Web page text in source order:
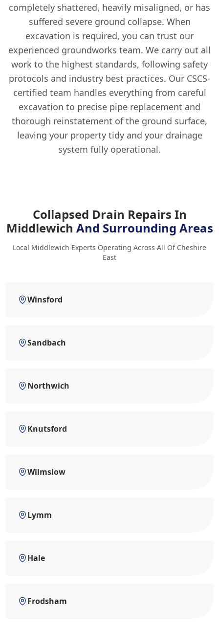
completely shattered, heavily misaligned, or has
suffered severe ground collapse. When
excavation is required, you can trust our
experienced groundworks team. We carry out all
work to the highest standards, following safety
protocols and industry best practices. Our CSCS-
certified team handles everything from careful
excavation to precise pipe replacement and
thorough reinstatement of the ground surface,
leaving your property tidy and your drainage
system fully operational.
Collapsed Drain Repairs In
Middlewich And Surrounding Areas
Local Middlewich Experts Operating Across All Of Cheshire
East
Winsford
Sandbach
Northwich
Knutsford
Wilmslow
Lymm
Hale
Frodsham